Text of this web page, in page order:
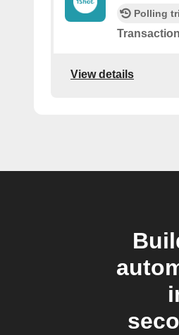
Polling
View details